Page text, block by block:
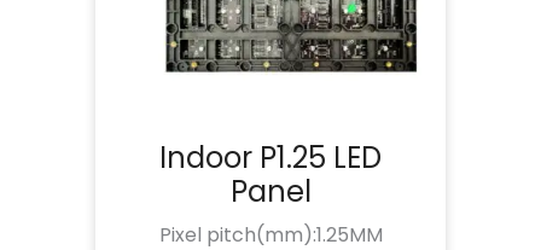
Indoor P1.25 LED
Panel
Pixel pitch(mm):1.25MM